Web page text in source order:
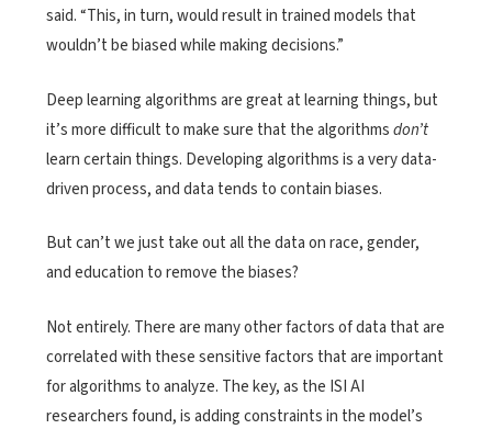
said. “This, in turn, would result in trained models that
wouldn’t be biased while making decisions.”
Deep learning algorithms are great at learning things, but
it’s more difficult to make sure that the algorithmsdon’t
learn certain things. Developing algorithms is a very data-
driven process, and data tends to contain biases.
But can’t we just take out all the data on race, gender,
and education to remove the biases?
Not entirely. There are many other factors of data that are
correlated with these sensitive factors that are important
for algorithms to analyze. The key, as the ISI AI
researchers found, is adding constraints in the model’s